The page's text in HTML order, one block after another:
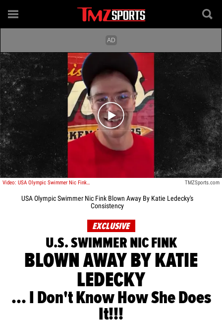
Play video content
Video: USA Olympic Swimmer Nic Fink Blown Away By Katie Ledecky's Consistency TMZSports.com
USA Olympic Swimmer Nic Fink Blown Away By Katie Ledecky's
Consistency
EXCLUSIVE
U.S. SWIMMER NIC FINK
BLOWN AWAY BY KATIE
LEDECKY
... I Don't Know How She Does
It!!!